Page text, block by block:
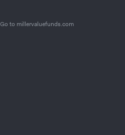
Go to millervaluefunds.com